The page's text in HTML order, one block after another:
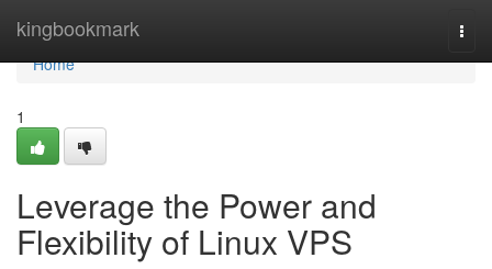
kingbookmark
Home
Home
1
Leverage the Power and
Flexibility of Linux VPS